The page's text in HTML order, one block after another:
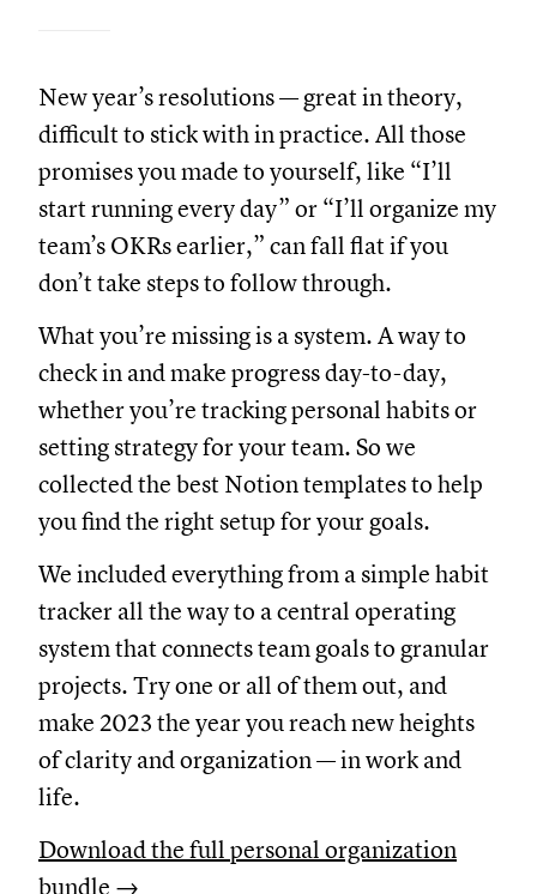
New year’s resolutions — great in theory,
difficult to stick with in practice. All those
promises you made to yourself, like “I’ll
start running every day” or “I’ll organize my
team’s OKRs earlier,” can fall flat if you
don’t take steps to follow through.
What you’re missing is a system. A way to
check in and make progress day-to-day,
whether you’re tracking personal habits or
setting strategy for your team. So we
collected the best Notion templates to help
you find the right setup for your goals.
We included everything from a simple habit
tracker all the way to a central operating
system that connects team goals to granular
projects. Try one or all of them out, and
make 2023 the year you reach new heights
of clarity and organization — in work and
life.
Download the full personal organization
bundle →